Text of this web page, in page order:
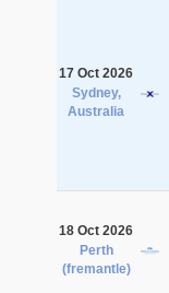
17 Oct 2026
Sydney,
Australia
18 Oct 2026
Perth
(fremantle)